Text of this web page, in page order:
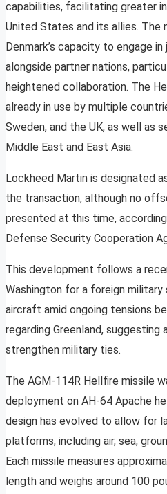
capabilities, facilitating greater
United States and its allies. The
Denmark’s capacity to engage
alongside partner nations,
heightened collaboration. The
already in use by multiple
Sweden, and the UK, as well as
Middle East and East Asia.
Lockheed Martin is designated
the transaction, although no
presented at this time,
Defense Security Cooperation
This development follows a
Washington for a foreign
aircraft amid ongoing tensions
regarding Greenland,
strengthen military ties.
The AGM-114R Hellfire missile
deployment on AH-64 Apache
design has evolved to allow for
platforms, including air, sea,
Each missile measures
length and weighs around 100